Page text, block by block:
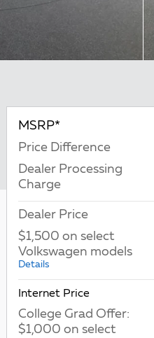
MSRP*
Price Difference
Dealer Processing
Charge
Dealer Price
$1,500 on select
Volkswagen models
Details
Internet Price
College Grad Offer:
$1,000 on select